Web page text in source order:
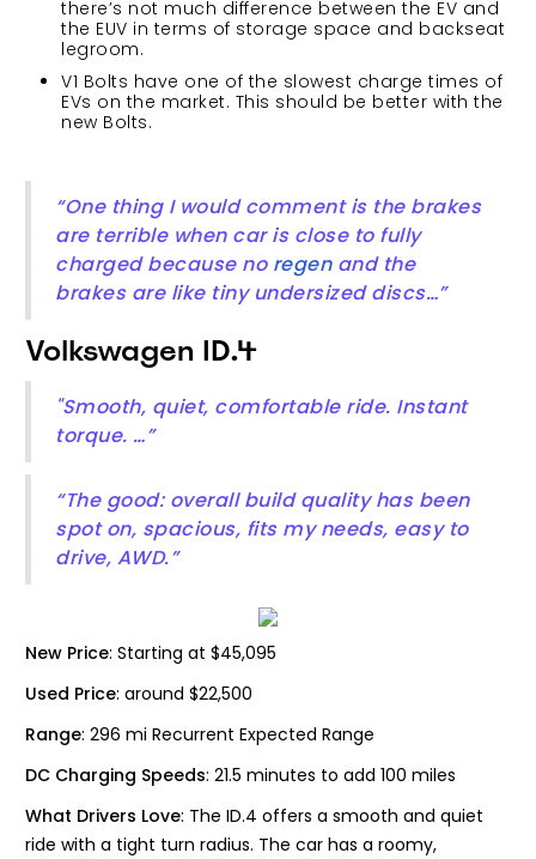
there’s not much difference between the EV and
the EUV in terms of storage space and backseat
legroom.
V1 Bolts have one of the slowest charge times of
EVs on the market. This should be better with the
new Bolts.
“One thing I would comment is the brakes
are terrible when car is close to fully
charged because no regenand the
brakes are like tiny undersized discs…”
Volkswagen ID.4
"Smooth, quiet, comfortable ride. Instant
torque. …”
“The good: overall build quality has been
spot on, spacious, fits my needs, easy to
drive, AWD.”
New Price: Starting at $45,095
Used Price: around $22,500
Range: 296 mi Recurrent Expected Range
DC Charging Speeds: 21.5 minutes to add 100 miles
What Drivers Love: The ID.4 offers a smooth and quiet
ride with a tight turn radius. The car has a roomy,